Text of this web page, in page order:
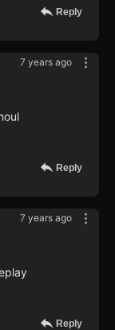
Reply
7 years ago
Reply
7 years ago
Reply